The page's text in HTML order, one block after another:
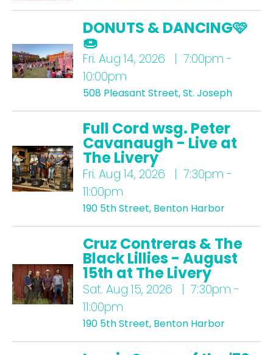
DONUTS & DANCING🩷
🍩
Fri. Aug 14, 2026 | 7:00pm -
10:00pm
508 Pleasant Street, St. Joseph
Full Cord wsg. Peter
Cavanaugh - Live at
The Livery
Fri. Aug 14, 2026 | 7:30pm -
11:00pm
190 5th Street, Benton Harbor
Cruz Contreras & The
Black Lillies - August
15th at The Livery
Sat. Aug 15, 2026 | 7:30pm -
11:00pm
190 5th Street, Benton Harbor